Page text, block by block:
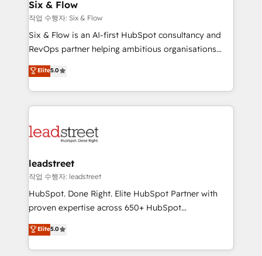
management, and speed up deal closures. With 500+
projects completed, our Agile approach ensures your
HubSpot CRM drives measurable results. Our
RevOps services align your sales, marketing, and
optimize the revenue lifecycle—lead generation to
retention—by refining processes and eliminating
maximize profitability and adapt to your goals.
Six & Flow
작업 수행자: Six & Flow
Six & Flow is an AI-first HubSpot consultancy and
RevOps partner helping ambitious organisations
grow with clarity, confidence, and intelligence.
Operating across the UK, Netherlands, Ireland, and
Canada, we’ve delivered thousands of successful
HubSpot projects for mid-market and enterprise
combine HubSpot, data, and AI to design connected
and technology for predictable, scalable revenue
growth. Our expertise spans RevOps, CRM and data
architecture, AI enablement, and strategic marketing,
delivered through our proprietary FLAIR framework
Partner and ISO 27001:2022 certified consultancy,
we blend strategy, creativity, and technology to help
Elite5.0
leadstreet
작업 수행자: leadstreet
HubSpot. Done Right. Elite HubSpot Partner with
proven expertise across 650+ HubSpot
implementations. With 12+ years of HubSpot
experience, we help you use the HubSpot platform
to its fullest capacity, improve your current HubSpot
Elite5.0